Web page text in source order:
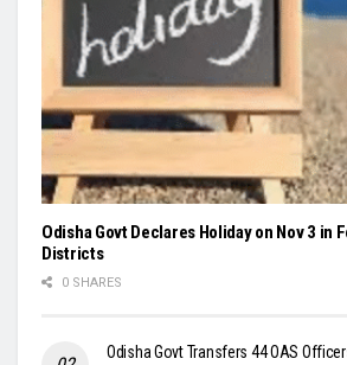
Odisha Govt Declares Holiday on Nov 3 in
Districts
0 SHARES
Odisha Govt Transfers 44 OAS